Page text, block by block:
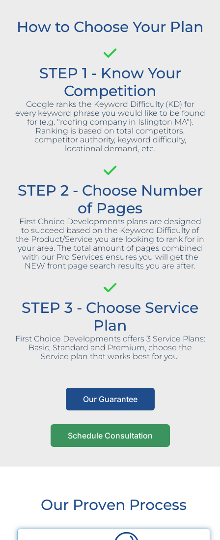
How to Choose Your Plan
STEP 1 - Know Your
Competition
Google ranks the Keyword Difficulty (KD) for
every keyword phrase you would like to be found
for (e.g. "roofing company in Islington MA").
Ranking is based on total competitors,
competitor authority, keyword difficulty,
locational demand, etc.
STEP 2 - Choose Number
of Pages
First Choice Developments plans are designed
to succeed based on the Keyword Difficulty of
the Product/Service you are looking to rank for in
your area. The total amount of pages combined
with our Pro Services ensures you will get the
NEW front page search results you are after.
STEP 3 - Choose Service
Plan
First Choice Developments offers 3 Service Plans:
Basic, Standard and Premium, choose the
Service plan that works best for you.
Our Guarantee
Schedule Consultation
Our Proven Process